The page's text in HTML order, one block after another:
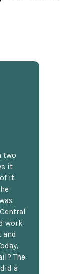
two
it
it.
work
The
a